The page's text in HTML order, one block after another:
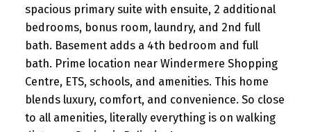
spacious primary suite with ensuite, 2 additional
bedrooms, bonus room, laundry, and 2nd full
bath. Basement adds a 4th bedroom and full
bath. Prime location near Windermere Shopping
Centre, ETS, schools, and amenities. This home
blends luxury, comfort, and convenience. So close
to all amenities, literally everything is on walking